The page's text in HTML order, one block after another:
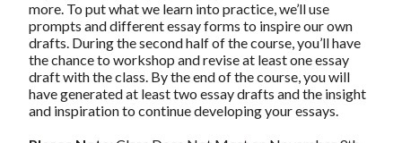
more. To put what we learn into practice, we’ll use
prompts and different essay forms to inspire our own
drafts. During the second half of the course, you’ll have
the chance to workshop and revise at least one essay
draft with the class. By the end of the course, you will
have generated at least two essay drafts and the insight
and inspiration to continue developing your essays.